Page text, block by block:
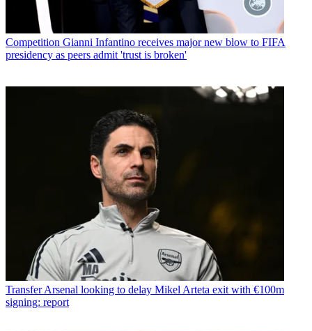
Competition Gianni Infantino receives major new blow to FIFA
presidency as peers admit 'trust is broken'
Transfer Arsenal looking to delay Mikel Arteta exit with €100m
signing: report